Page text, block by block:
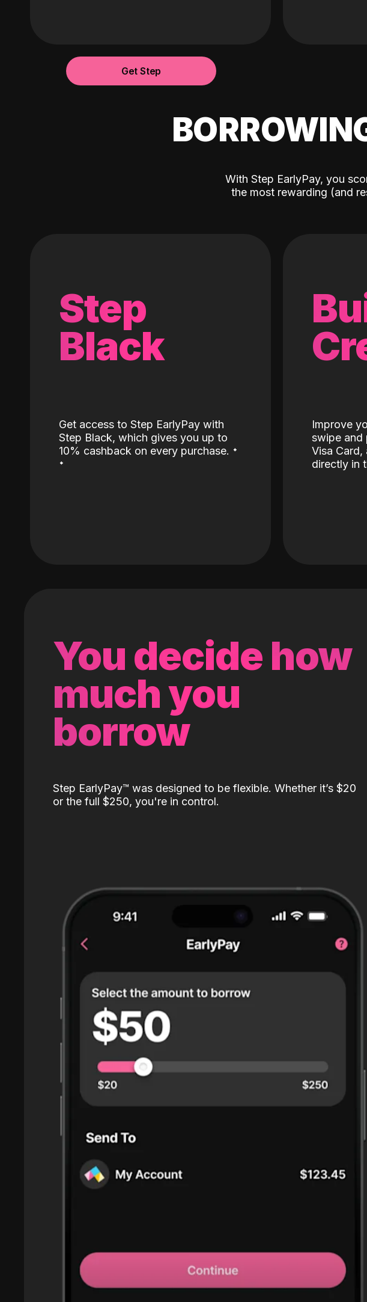
Get Step
With Step EarlyPay, you
the most rewarding (and
Step
Black
Get access to Step EarlyPay with
Step Black, which gives you up to
10% cashback on every purchase. ˖
˖
Improve
swipe and
Visa
directly in
You decide how
much you
borrow
Step EarlyPay™️ was designed to be flexible. Whether it’s $20
or the full $250, you're in control.